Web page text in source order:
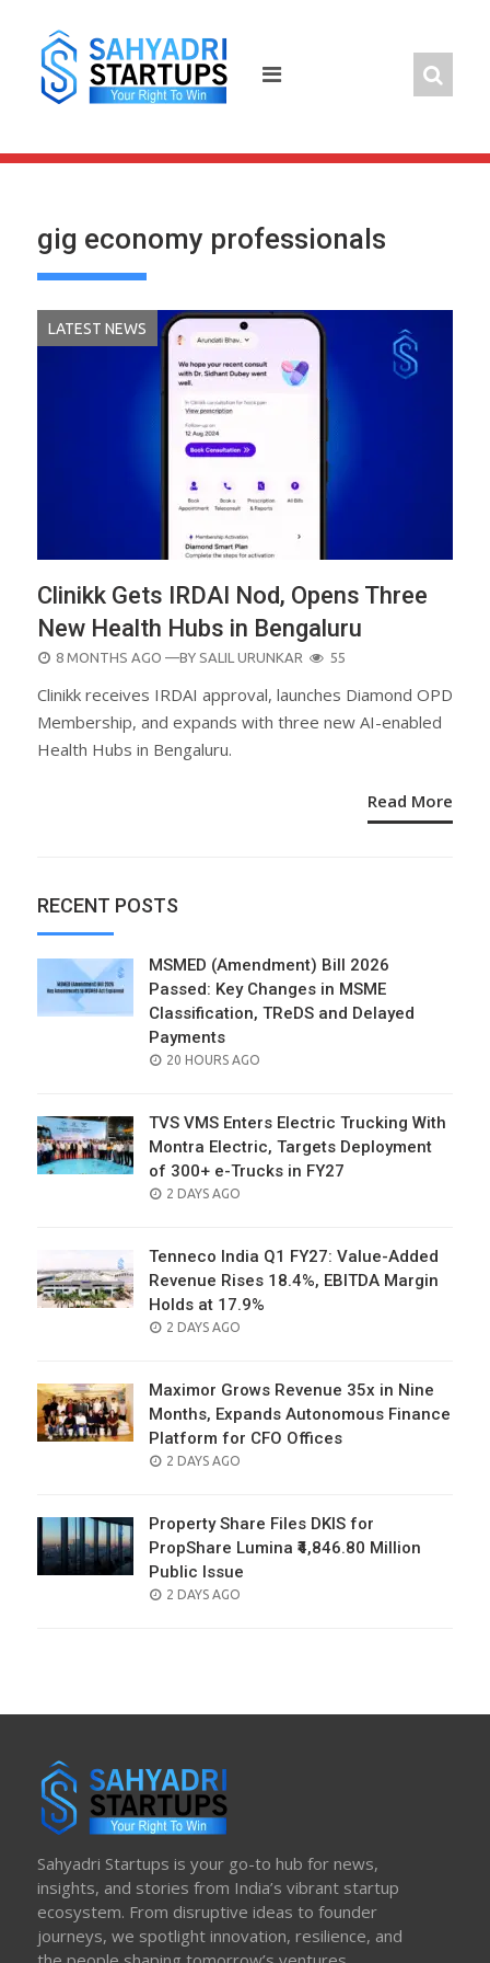
content
gig economy professionals
LATEST NEWS
Clinikk Gets IRDAI Nod, Opens Three
New Health Hubs in Bengaluru
POSTED
8 MONTHS AGO —BY SALIL URUNKAR 55
Clinikk receives IRDAI approval, launches Diamond OPD
Membership, and expands with three new AI-enabled
Health Hubs in Bengaluru.
Read More
RECENT POSTS
MSMED (Amendment) Bill 2026
Passed: Key Changes in MSME
Classification, TReDS and Delayed
Payments
POSTED
20 HOURS AGO
TVS VMS Enters Electric Trucking With
Montra Electric, Targets Deployment
of 300+ e-Trucks in FY27
POSTED
2 DAYS AGO
Tenneco India Q1 FY27: Value-Added
Revenue Rises 18.4%, EBITDA Margin
Holds at 17.9%
POSTED
2 DAYS AGO
Maximor Grows Revenue 35x in Nine
Months, Expands Autonomous Finance
Platform for CFO Offices
POSTED
2 DAYS AGO
Property Share Files DKIS for
PropShare Lumina ₹4,846.80 Million
Public Issue
POSTED
2 DAYS AGO
Sahyadri Startups is your go-to hub for news,
insights, and stories from India’s vibrant startup
ecosystem. From disruptive ideas to founder
journeys, we spotlight innovation, resilience, and